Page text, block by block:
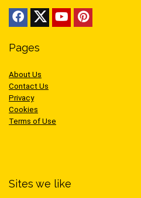
Pages
About Us
Contact Us
Privacy
Cookies
Terms of Use
Sites we like